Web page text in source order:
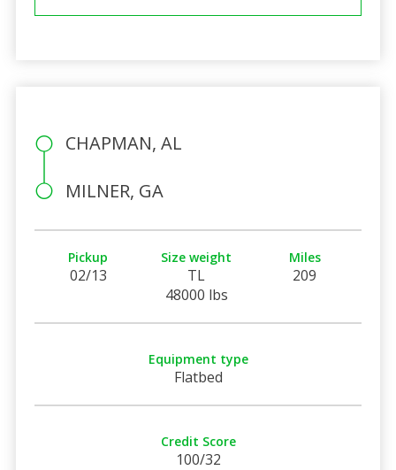
CHAPMAN, AL
MILNER, GA
Pickup
02/13
Size weight
TL
48000 lbs
Miles
209
Equipment type
Flatbed
Credit Score
100/32